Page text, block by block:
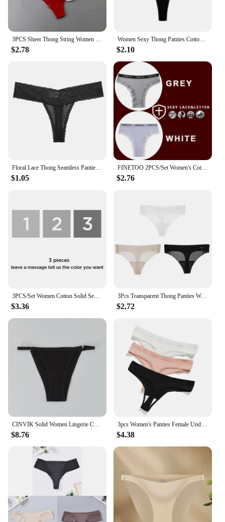
3PCS Sheer Thong String Women Low Waist Sexy Mesh Panties Lady Transparent Mesh G-string Briefs See Through Lingerie
$2.78
Women Sexy Thong Panties Cotton Lace Tangas Seamless Panties For Women G-string Soft String Tangas Mujer Female Underwear Woman
$2.10
Floral Lace Thong Seamless Panties Solid Color Traceless Briefs Female Lingerie Low Waist Sexy Underpants Ladies
$1.05
FINETOO 2PCS/Set Women's Cotton Panties Girls Letter Thongs Brazilian Pantys Sexy Lace Underwear For Woman Lingerie Bikini Panty
$2.76
3PCS/Set Women Cotton Solid Seamless Panties for Female Low Waist Underwear Panty Sexy Colorful Striped Lingerie Thongs NKT2125
$3.36
3Pcs Transparent Thong Panties Women Ultra-thin Sense Sexy Female Seamless Low-rise Solid Color T-pants Quick Drying Underwear
$2.72
$8.76
3​pcs Women's Panties Female Underwear Thong Seamless Panties For Women Cotton Briefs Sex G-string Low Waist Underpanties Sexy
$4.38